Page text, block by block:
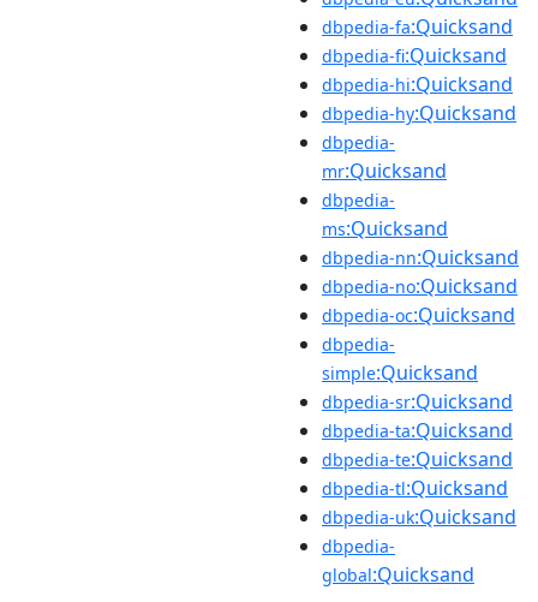
dbpedia-fa:Quicksand
dbpedia-fi:Quicksand
dbpedia-hi:Quicksand
dbpedia-hy:Quicksand
dbpedia-
mr:Quicksand
dbpedia-
ms:Quicksand
dbpedia-nn:Quicksand
dbpedia-no:Quicksand
dbpedia-oc:Quicksand
dbpedia-
simple:Quicksand
dbpedia-sr:Quicksand
dbpedia-ta:Quicksand
dbpedia-te:Quicksand
dbpedia-tl:Quicksand
dbpedia-uk:Quicksand
dbpedia-
global:Quicksand